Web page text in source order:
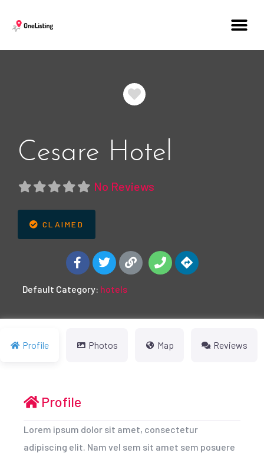
Favorite
Cesare Hotel
No Reviews
CLAIMED
Default Category: hotels
Profile Photos Map Reviews
Profile
Lorem ipsum dolor sit amet, consectetur
adipiscing elit. Nam vel sem sit amet sem posuere